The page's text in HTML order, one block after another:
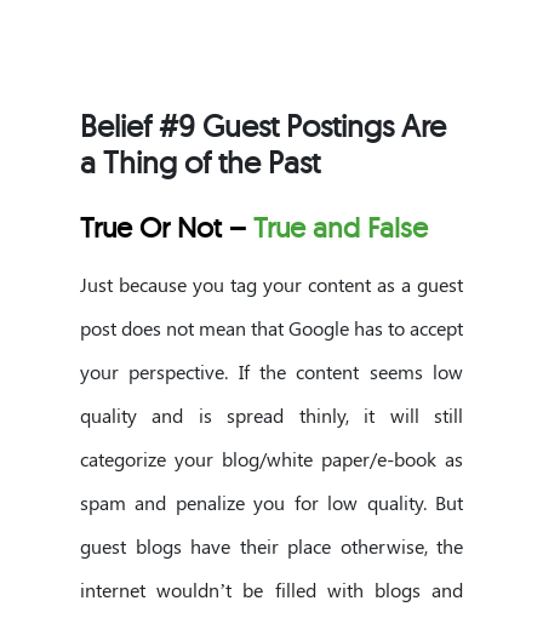
Belief #9 Guest Postings Are
a Thing of the Past
True Or Not – True and False
Just because you tag your content as a guest
post does not mean that Google has to accept
your perspective. If the content seems low
quality and is spread thinly, it will still
categorize your blog/white paper/e-book as
spam and penalize you for low quality. But
guest blogs have their place otherwise, the
internet wouldn’t be filled with blogs and